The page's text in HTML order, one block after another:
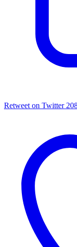
Retweet on Twitter